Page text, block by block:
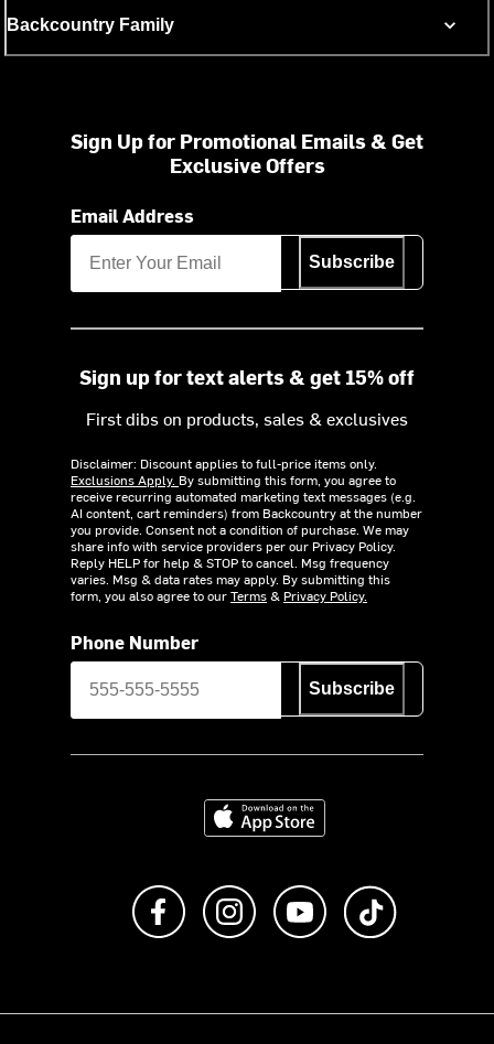
Backcountry Family
Sign Up for Promotional Emails & Get
Exclusive Offers
Email Address
Subscribe
Sign up for text alerts & get 15% off
First dibs on products, sales & exclusives
Disclaimer: Discount applies to full-price items only.
Exclusions Apply. By submitting this form, you agree to
receive recurring automated marketing text messages (e.g.
AI content, cart reminders) from Backcountry at the number
you provide. Consent not a condition of purchase. We may
share info with service providers per our Privacy Policy.
Reply HELP for help & STOP to cancel. Msg frequency
varies. Msg & data rates may apply. By submitting this
form, you also agree to ourTerms& Privacy Policy.
Phone Number
Subscribe
Download on the App Store
Like us on FacebookFollow us on Instagram
Subscribe to us on